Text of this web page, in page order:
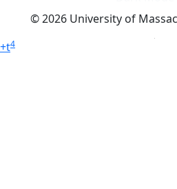
© 2026 University of
+t4